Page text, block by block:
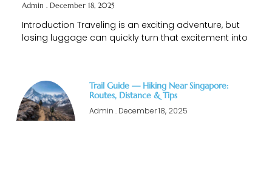
Admin December 18, 2025
Introduction Traveling is an exciting adventure, but
losing luggage can quickly turn that excitement into
Trail Guide — Hiking Near Singapore:
Routes, Distance & Tips
Admin December 18, 2025